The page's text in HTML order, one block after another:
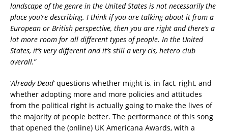
landscape of the genre in the United States is not necessarily the
place you’re describing. I think if you are talking about it from a
European or British perspective, then you are right and there’s a
lot more room for all different types of people. In the United
States, it’s very different and it’s still a very cis, hetero club
overall.”
‘Already Dead‘ questions whether might is, in fact, right, and
whether adopting more and more policies and attitudes
from the political right is actually going to make the lives of
the majority of people better. The performance of this song
that opened the (online) UK Americana Awards, with a